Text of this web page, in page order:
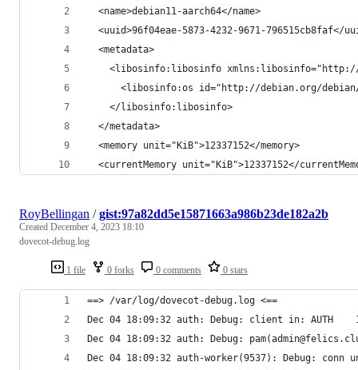
  <name>debian11-aarch64</name>
<uuid>96f04eae-5873-4232-9671-796515cb8faf</
  <metadata>
<libosinfo:libosinfo
<libosinfo:os id="http://debian.org/
    </libosinfo:libosinfo>
  </metadata>
  <memory unit="KiB">12337152</memory>
<currentMemory unit="KiB">12337152</
1 file 0 forks 0 comments 0 stars
RoyBellingan /gist:97a82dd5e15871663a986b23de182a2b
Created December 4, 2023 18:10
dovecot-debug.log
==> /var/log/dovecot-debug.log <==
Dec 04 18:09:32 auth: Debug: client in: AUTH
Dec 04 18:09:32 auth: Debug:
Dec 04 18:09:32 auth-worker(9537): Debug: conn